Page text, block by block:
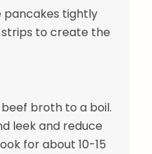
pancakes tightly
to create the
broth to a boil.
leek and reduce
for about 10-15